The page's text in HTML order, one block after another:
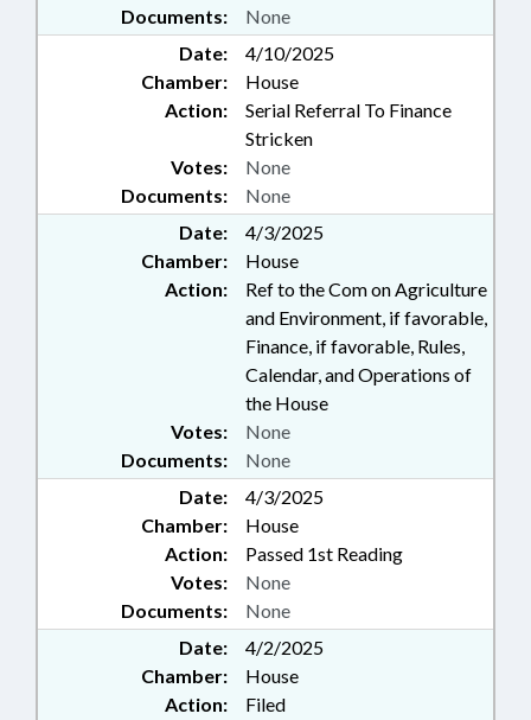
Documents: None
Date:
4/10/2025
Chamber:
House
Action:
Serial Referral To Finance
Stricken
Documents: None
Votes: None
Date:
4/3/2025
Chamber:
House
Action:
Ref to the Com on Agriculture
and Environment, if favorable,
Finance, if favorable, Rules,
Calendar, and Operations of
the House
Documents: None
Votes: None
Date:
4/3/2025
Chamber:
House
Action:
Passed 1st Reading
Documents: None
Votes: None
Date:
4/2/2025
Chamber:
House
Action:
Filed